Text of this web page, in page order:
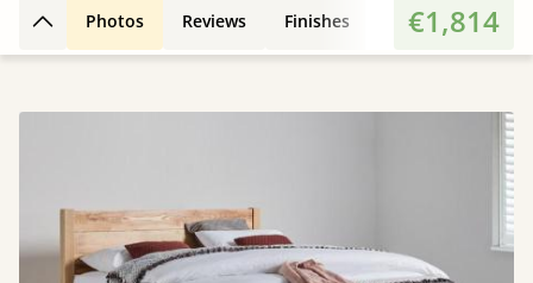
Back to top
Photos Reviews Finishes Leg Styles
€1,814